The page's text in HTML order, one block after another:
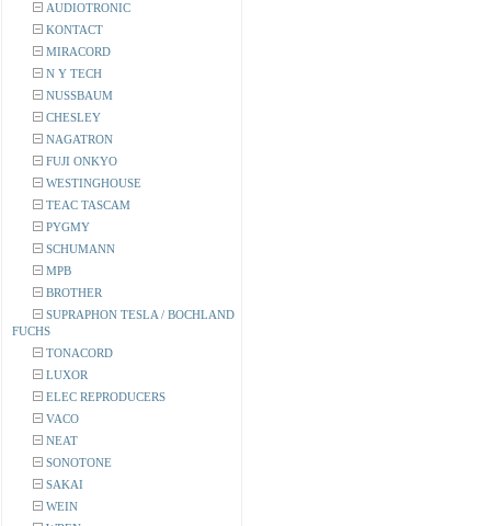
AUDIOTRONIC
KONTACT
MIRACORD
N Y TECH
NUSSBAUM
CHESLEY
NAGATRON
FUJI ONKYO
WESTINGHOUSE
TEAC TASCAM
PYGMY
SCHUMANN
MPB
BROTHER
SUPRAPHON TESLA / BOCHLAND
FUCHS
TONACORD
LUXOR
ELEC REPRODUCERS
VACO
NEAT
SONOTONE
SAKAI
WEIN